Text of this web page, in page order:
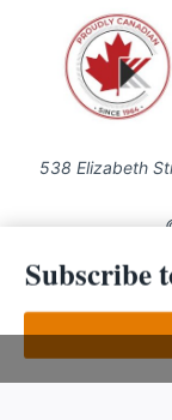
538 Elizabeth
Use of this Site
cached or
Subscribe